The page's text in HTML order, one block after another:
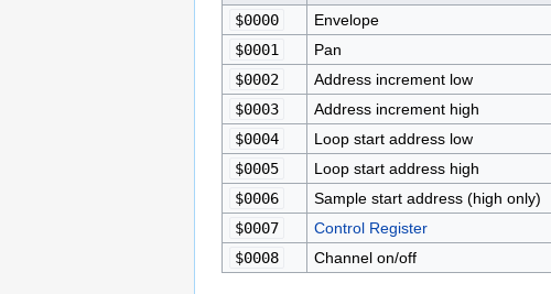
$0000
Envelope
$0001
Pan
$0002
Address increment low
$0003
Address increment high
$0004
Loop start address low
$0005
Loop start address high
$0006
Sample start address (high only)
$0007
Control Register
$0008
Channel on/off